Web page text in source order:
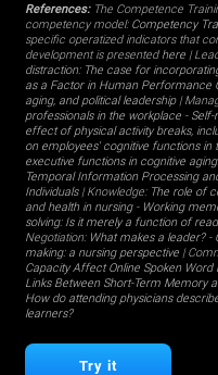
References:The Competence
competency model: Competency
specific operatized indicators that
development is presented here|
distraction: The case for
as a Factor in Human Performance
aging, and political leadership|
professionals in the workplace- Self-
effect of physical activity breaks,
on employees' cognitive functions in
executive functions in cognitive
Temporal Information Processing
Individuals | Knowledge: The role of
and health in nursing- Working
solving: Is it merely a function of
Negotiation: What makes a leader? -
making: a nursing perspective|
Capacity Affect Online Spoken
Links Between Short-Term Memory
How do attending physicians
learners?
Try it